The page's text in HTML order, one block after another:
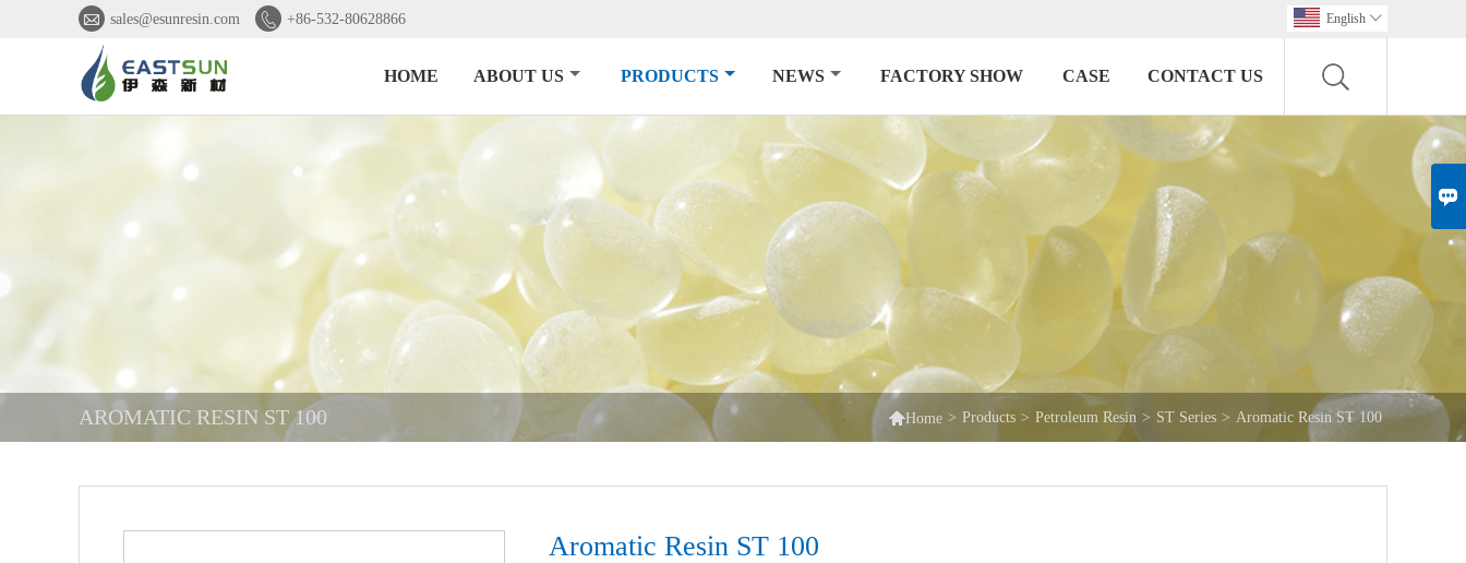

 sales@esunresin.com  +86-532-80628866 English 
HOME ABOUT US PRODUCTS NEWS FACTORY SHOW CASE CONTACT US
AROMATIC RESIN ST 100 Home > Products > Petroleum Resin > ST Series > Aromatic Resin ST 100
Aromatic Resin ST 100